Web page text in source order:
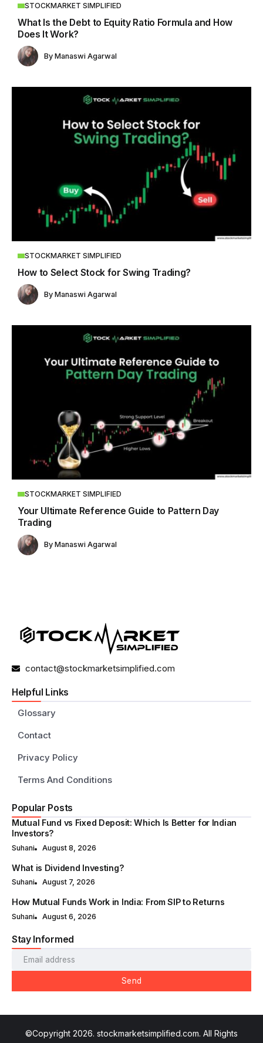
STOCKMARKET SIMPLIFIED
What Is the Debt to Equity Ratio Formula and How
Does It Work?
By Manaswi Agarwal
STOCKMARKET SIMPLIFIED
How to Select Stock for Swing Trading?
By Manaswi Agarwal
STOCKMARKET SIMPLIFIED
Your Ultimate Reference Guide to Pattern Day
Trading
By Manaswi Agarwal
contact@stockmarketsimplified.com
Helpful Links
Glossary
Contact
Privacy Policy
Terms And Conditions
Popular Posts
Mutual Fund vs Fixed Deposit: Which Is Better for Indian
Investors?
Suhani August 8, 2026
What is Dividend Investing?
Suhani August 7, 2026
How Mutual Funds Work in India: From SIP to Returns
Suhani August 6, 2026
Stay Informed
Send
©Copyright 2026. stockmarketsimplified.com. All Rights